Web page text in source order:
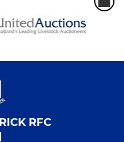
RFC